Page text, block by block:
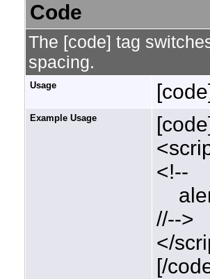
Code
The [code] tag
spacing.
Usage [code]
Example Usage
[code]
<!--
//-->
</
[/